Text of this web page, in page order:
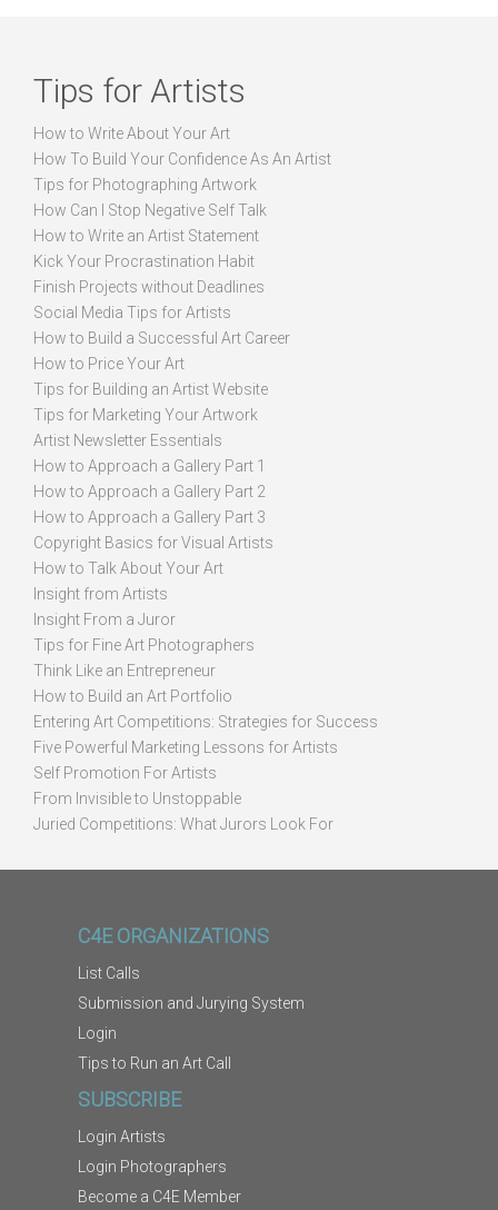
Tips for Artists
How to Write About Your Art
How To Build Your Confidence As An Artist
Tips for Photographing Artwork
How Can I Stop Negative Self Talk
How to Write an Artist Statement
Kick Your Procrastination Habit
Finish Projects without Deadlines
Social Media Tips for Artists
How to Build a Successful Art Career
How to Price Your Art
Tips for Building an Artist Website
Tips for Marketing Your Artwork
Artist Newsletter Essentials
How to Approach a Gallery Part 1
How to Approach a Gallery Part 2
How to Approach a Gallery Part 3
Copyright Basics for Visual Artists
How to Talk About Your Art
Insight from Artists
Insight From a Juror
Tips for Fine Art Photographers
Think Like an Entrepreneur
How to Build an Art Portfolio
Entering Art Competitions: Strategies for Success
Five Powerful Marketing Lessons for Artists
Self Promotion For Artists
From Invisible to Unstoppable
Juried Competitions: What Jurors Look For
C4E ORGANIZATIONS
List Calls
Submission and Jurying System
Login
Tips to Run an Art Call
SUBSCRIBE
Login Artists
Login Photographers
Become a C4E Member